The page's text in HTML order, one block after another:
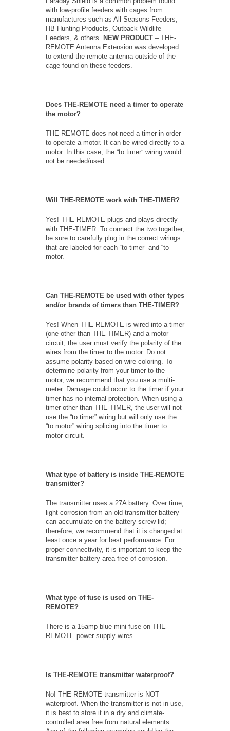
with low-profile feeders with cages from
manufactures such as All Seasons Feeders,
HB Hunting Products, Outback Wildlife
Feeders, & others. NEW PRODUCT – THE-
REMOTE Antenna Extension was developed
to extend the remote antenna outside of the
cage found on these feeders.
Does THE-REMOTE need a timer to operate
the motor?
THE-REMOTE does not need a timer in order
to operate a motor. It can be wired directly to a
motor. In this case, the “to timer” wiring would
not be needed/used.
Will THE-REMOTE work with THE-TIMER?
Yes! THE-REMOTE plugs and plays directly
with THE-TIMER. To connect the two together,
be sure to carefully plug in the correct wirings
that are labeled for each “to timer” and “to
motor.”
Can THE-REMOTE be used with other types
and/or brands of timers than THE-TIMER?
Yes! When THE-REMOTE is wired into a timer
(one other than THE-TIMER) and a motor
circuit, the user must verify the polarity of the
wires from the timer to the motor. Do not
assume polarity based on wire coloring. To
determine polarity from your timer to the
motor, we recommend that you use a multi-
meter. Damage could occur to the timer if your
timer has no internal protection. When using a
timer other than THE-TIMER, the user will not
use the “to timer” wiring but will only use the
“to motor” wiring splicing into the timer to
motor circuit.
What type of battery is inside THE-REMOTE
transmitter?
The transmitter uses a 27A battery. Over time,
light corrosion from an old transmitter battery
can accumulate on the battery screw lid;
therefore, we recommend that it is changed at
least once a year for best performance. For
proper connectivity, it is important to keep the
transmitter battery area free of corrosion.
What type of fuse is used on THE-
REMOTE?
There is a 15amp blue mini fuse on THE-
REMOTE power supply wires.
Is THE-REMOTE transmitter waterproof?
No! THE-REMOTE transmitter is NOT
waterproof. When the transmitter is not in use,
it is best to store it in a dry and climate-
controlled area free from natural elements.